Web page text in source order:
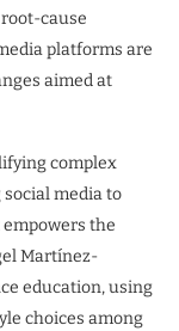
cause
platforms are
aimed at
complex
media to
the
Martínez-
education, using
choices among